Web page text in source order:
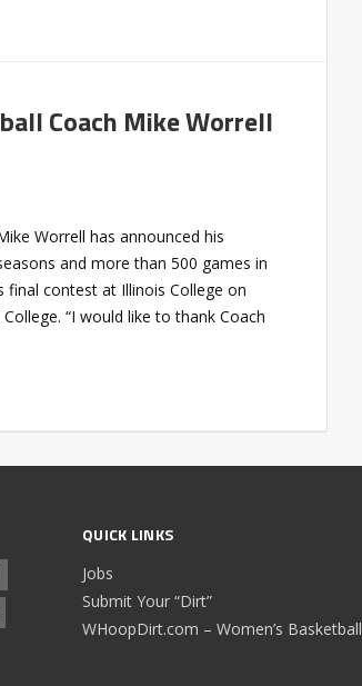
Coach Mike Worrell
Worrell has announced his
and more than 500 games in
final contest at Illinois College on
“I would like to thank Coach
QUICK LINKS
Jobs
Submit Your “Dirt”
WHoopDirt.com – Women’s Basketball